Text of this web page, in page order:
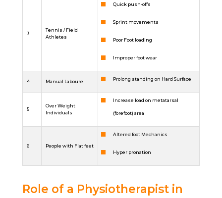
3
Tennis / Field
Athletes
Quick push-offs
Sprint movements
Poor Foot loading
Improper foot wear
4 Manual Laboure Prolong standing on Hard Surface
5
Over Weight
Individuals
Increase load on metatarsal
(forefoot) area
6 People with Flat feet
Altered foot Mechanics
Hyper pronation
Role of a Physiotherapist in